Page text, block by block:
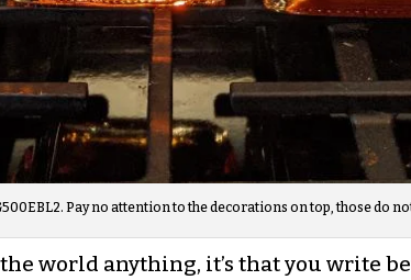
Pay no attention to the decorations on top, those do
world anything, it’s that you write